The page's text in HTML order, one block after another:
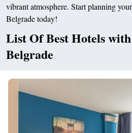
vibrant atmosphere. Start planning
Belgrade today!
List Of Best Hotels
Belgrade